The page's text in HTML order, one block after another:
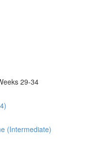
29-34
(Intermediate)